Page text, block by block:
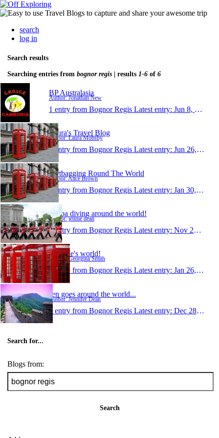
search
log in
Search results
Searching entries from bognor regis | results 1-6 of 6
BP Australasia
Author: Jonathan New
1 entry from Bognor Regis Latest entry: Jun 8, 2013
Laura's Travel Blog
Author: Laura Mobsby
1 entry from Bognor Regis Latest entry: Jun 26, 2008
Dirtbagging Round The World
Author: Alice Brown
1 entry from Bognor Regis Latest entry: Jan 30, 2008
Scuba diving around the world!
Author: jennie dean
1 entry from Bognor Regis Latest entry: Nov 22, 2007
Georgie's world!
Author: Georgina Smith
1 entry from Bognor Regis Latest entry: Jan 26, 2007
Jen goes around the world...
Author: Jennifer Dean
1 entry from Bognor Regis Latest entry: Dec 28, 2005
Search for...
Blogs from:
Search